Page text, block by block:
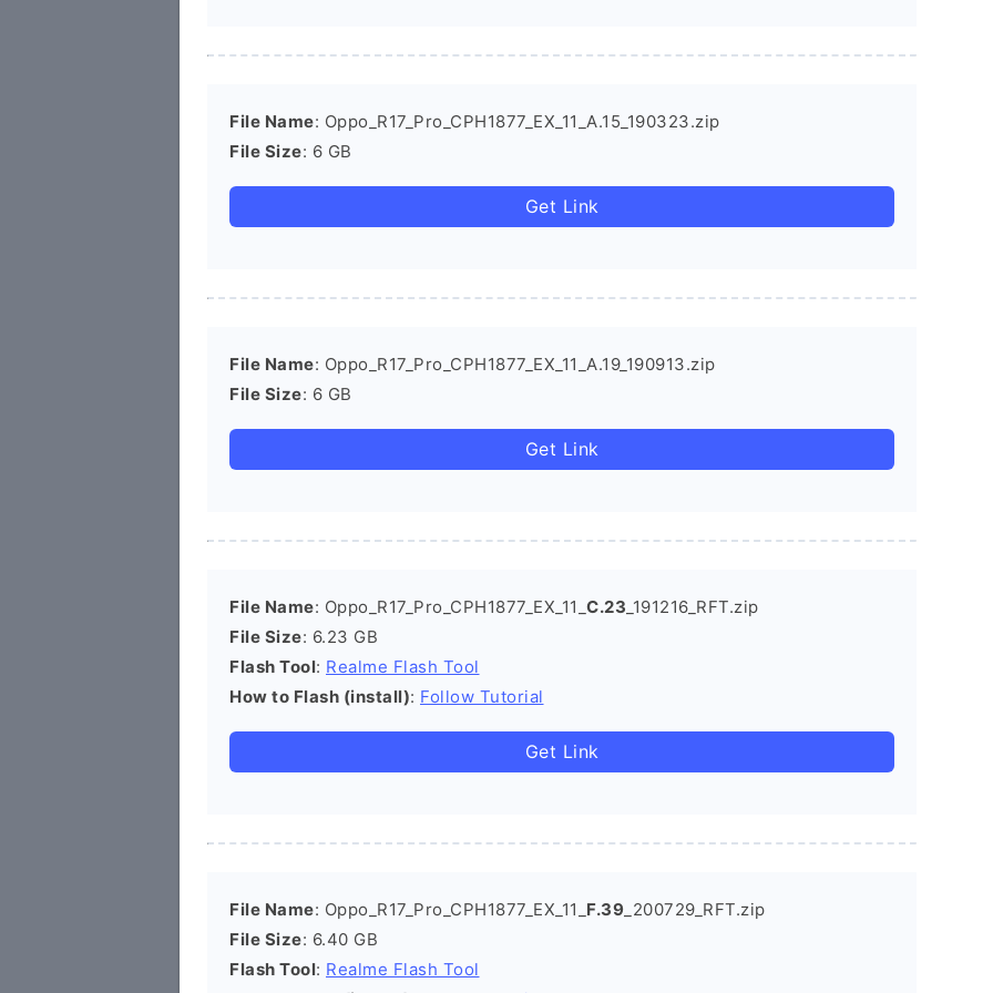
File Name: Oppo_R17_Pro_CPH1877_EX_11_A.15_190323.zip
File Size: 6 GB
Get Link
File Name: Oppo_R17_Pro_CPH1877_EX_11_A.19_190913.zip
File Size: 6 GB
Get Link
File Name: Oppo_R17_Pro_CPH1877_EX_11_ C.23 _191216_RFT.zip
File Size: 6.23 GB
Flash Tool: Realme Flash Tool
How to Flash (install): Follow Tutorial
Get Link
File Name: Oppo_R17_Pro_CPH1877_EX_11_ F.39 _200729_RFT.zip
File Size: 6.40 GB
Flash Tool: Realme Flash Tool